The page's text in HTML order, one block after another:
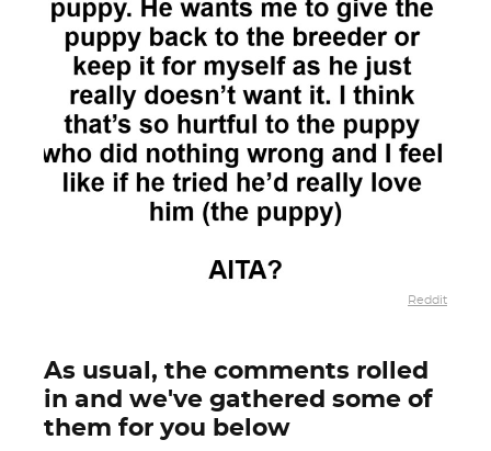
Reddit
As usual, the comments rolled
in and we've gathered some of
them for you below